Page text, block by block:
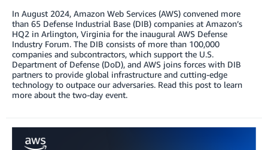
In August 2024, Amazon Web Services (AWS) convened more
than 65 Defense Industrial Base (DIB) companies at Amazon’s
HQ2 in Arlington, Virginia for the inaugural AWS Defense
Industry Forum. The DIB consists of more than 100,000
companies and subcontractors, which support the U.S.
Department of Defense (DoD), and AWS joins forces with DIB
partners to provide global infrastructure and cutting-edge
technology to outpace our adversaries. Read this post to learn
more about the two-day event.